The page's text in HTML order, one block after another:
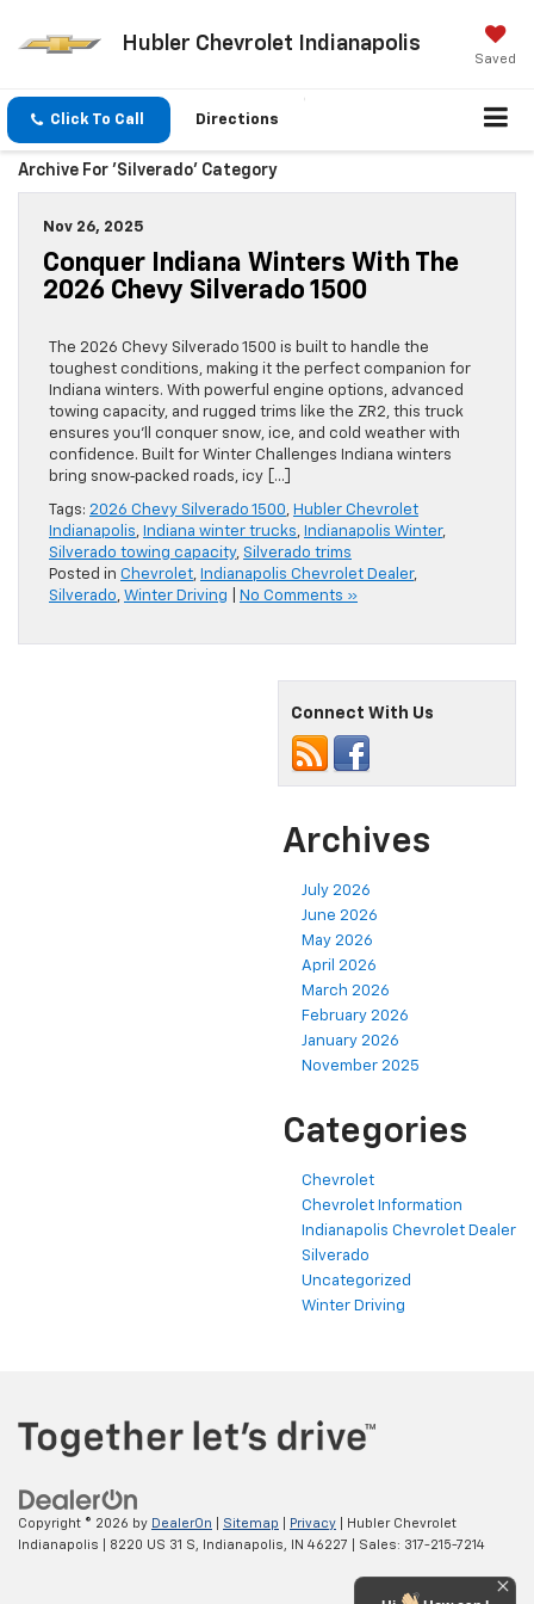
Hubler Chevrolet Indianapolis
Saved
Click To Call Directions
Archive For 'Silverado' Category
Nov 26, 2025
Conquer Indiana Winters With The
2026 Chevy Silverado 1500
The 2026 Chevy Silverado 1500 is built to handle the
toughest conditions, making it the perfect companion for
Indiana winters. With powerful engine options, advanced
towing capacity, and rugged trims like the ZR2, this truck
ensures you’ll conquer snow, ice, and cold weather with
confidence. Built for Winter Challenges Indiana winters
bring snow‑packed roads, icy […]
Tags: 2026 Chevy Silverado 1500, Hubler Chevrolet
Indianapolis, Indiana winter trucks, Indianapolis Winter,
Silverado towing capacity, Silverado trims
Posted in Chevrolet, Indianapolis Chevrolet Dealer,
Silverado, Winter Driving No Comments »
Connect With Us
Archives
July 2026
June 2026
May 2026
April 2026
March 2026
February 2026
January 2026
November 2025
Categories
Chevrolet
Chevrolet Information
Indianapolis Chevrolet Dealer
Silverado
Uncategorized
Winter Driving
Copyright © 2026 by DealerOn Sitemap Privacy | Hubler Chevrolet
Indianapolis
8220 US 31 S, Indianapolis, IN 46227 | Sales: 317-215-7214